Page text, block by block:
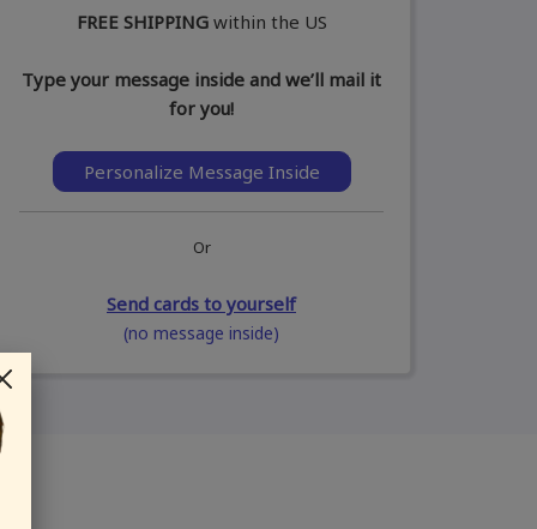
FREE SHIPPINGwithin the US
Type your message inside and we’ll mail it
for you!
Personalize Message Inside
Or
Send cards to yourself
(no message inside)